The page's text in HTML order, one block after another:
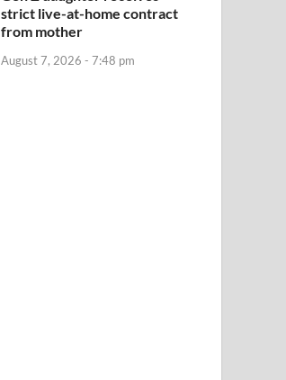
strict live-at-home contract
from mother
August 7, 2026 - 7:48 pm